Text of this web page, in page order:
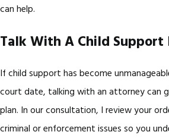
can help.
Talk With A Child Support
If child support has become
court date, talking with an attorney can
plan. In our consultation, I review your
criminal or enforcement issues so you